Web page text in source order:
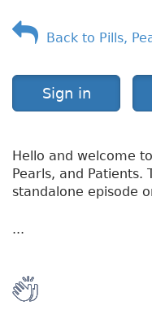
Back to Pills,
Sign in
Hello and welcome
Pearls, and Patients.
standalone episode
...